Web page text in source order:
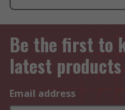
Be the first to
latest
Email address